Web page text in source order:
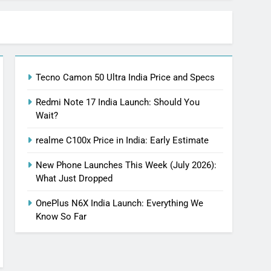
Tecno Camon 50 Ultra India Price and Specs
Redmi Note 17 India Launch: Should You
Wait?
realme C100x Price in India: Early Estimate
New Phone Launches This Week (July 2026):
What Just Dropped
OnePlus N6X India Launch: Everything We
Know So Far